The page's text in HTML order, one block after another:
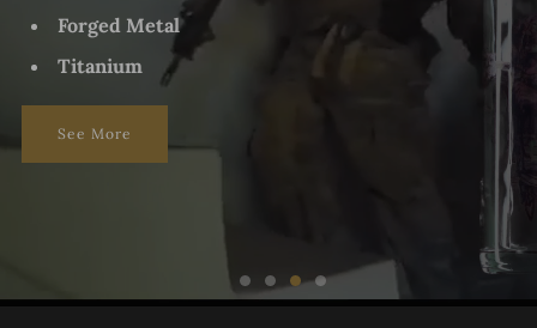
Forged Metal
Titanium
See More